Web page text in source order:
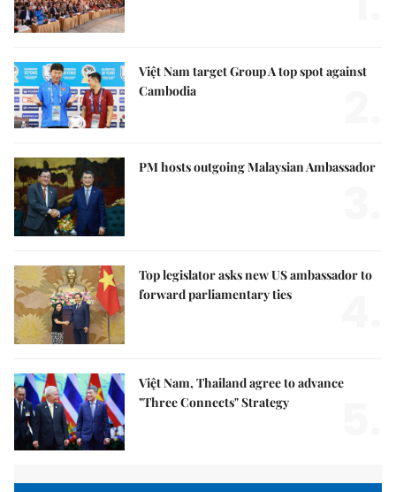
Việt Nam target Group A top spot against
Cambodia
PM hosts outgoing Malaysian Ambassador
Top legislator asks new US ambassador to
forward parliamentary ties
Việt Nam, Thailand agree to advance
"Three Connects" Strategy